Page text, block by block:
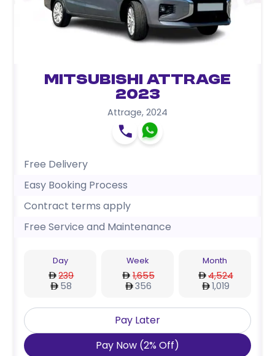
Mitsubishi Attrage
2023
Attrage, 2024
Free Delivery
Easy Booking Process
Contract terms apply
Free Service and Maintenance
Day
239
58
Week
1,655
356
Month
4,524
1,019
Pay Later
Pay Now (2% Off)